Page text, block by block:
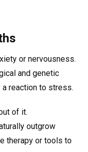
or nervousness.
and genetic
reaction to stress.
of it.
outgrow
therapy or tools to